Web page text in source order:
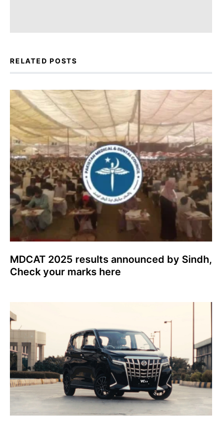
RELATED POSTS
MDCAT 2025 results announced by Sindh,
Check your marks here